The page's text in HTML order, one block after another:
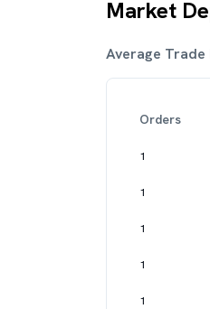
Market
Average Trade
Orders
1
1
1
1
1